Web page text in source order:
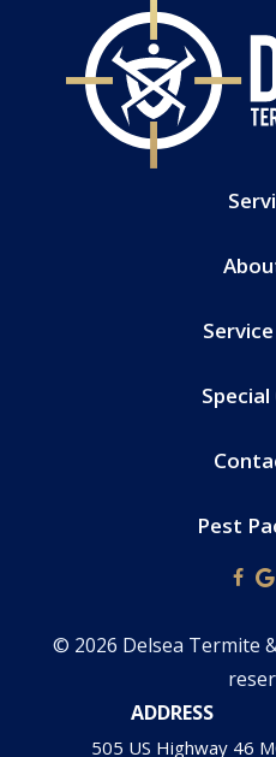
Pest
© 2026 Delsea Termite
ADDRESS
505 US Highway 46